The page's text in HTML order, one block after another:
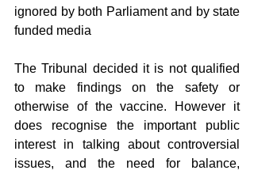
ignored by both Parliament and by state
funded media
The Tribunal decided it is not qualified
to make findings on the safety or
otherwise of the vaccine. However it
does recognise the important public
interest in talking about controversial
issues, and the need for balance,